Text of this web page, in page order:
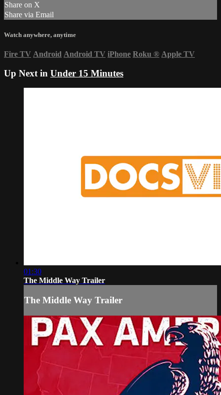
Share on X
Share via Email
Watch anywhere, anytime
Fire TV Android Android TV iPhone Roku ® Apple TV
Up Next in Under 15 Minutes
01:30
The Middle Way Trailer
The Middle Way Trailer